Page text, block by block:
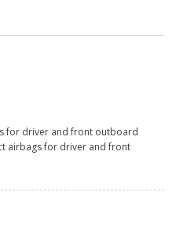
for driver and front outboard
airbags for driver and front
for front and rear outboard
use seat belts and child
Manual for more